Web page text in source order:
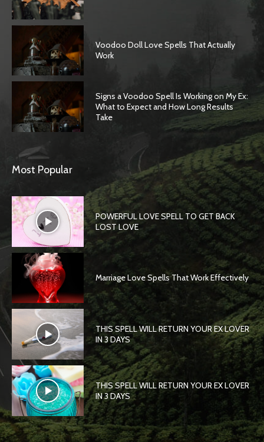
Voodoo Doll Love Spells That Actually
Work
Signs a Voodoo Spell Is Working on My Ex:
What to Expect and How Long Results
Take
Most Popular
POWERFUL LOVE SPELL TO GET BACK
LOST LOVE
Marriage Love Spells That Work Effectively
THIS SPELL WILL RETURN YOUR EX LOVER
IN 3 DAYS
THIS SPELL WILL RETURN YOUR EX LOVER
IN 3 DAYS